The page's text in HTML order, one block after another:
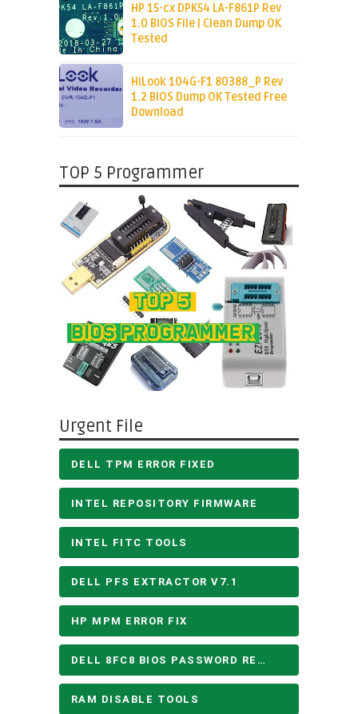
HP 15-cx DPK54 LA-F861P Rev
1.0 BIOS File | Clean Dump OK
Tested
HiLook 104G-F1 80388_P Rev
1.2 BIOS Dump OK Tested Free
Download
TOP 5 Programmer
Urgent File
DELL TPM ERROR FIXED
INTEL REPOSITORY FIRMWARE
INTEL FITC TOOLS
DELL PFS EXTRACTOR V7.1
HP MPM ERROR FIX
DELL 8FC8 BIOS PASSWORD REMOVE
RAM DISABLE TOOLS